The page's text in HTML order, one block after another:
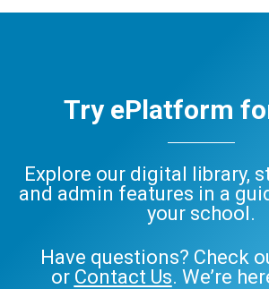
Try ePlatform
Explore our digital library,
and admin features in a
your school.
Have questions? Check
or Contact Us. We’re